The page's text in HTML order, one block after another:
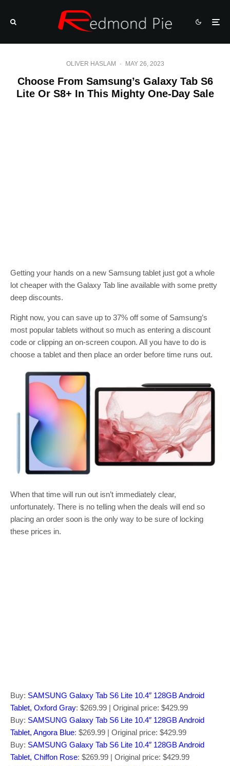
OLIVER HASLAM · MAY 26, 2023
Choose From Samsung’s Galaxy Tab S6
Lite Or S8+ In This Mighty One-Day Sale
Getting your hands on a new Samsung tablet just got a whole
lot cheaper with the Galaxy Tab line available with some pretty
deep discounts.
Right now, you can save up to 37% off some of Samsung’s
most popular tablets without so much as entering a discount
code or clipping an on-screen coupon. All you have to do is
choose a tablet and then place an order before time runs out.
When that time will run out isn’t immediately clear,
unfortunately. There is no telling when the deals will end so
placing an order soon is the only way to be sure of locking
these prices in.
Buy: SAMSUNG Galaxy Tab S6 Lite 10.4″ 128GB Android
Tablet, Oxford Gray: $269.99 | Original price: $429.99
Buy: SAMSUNG Galaxy Tab S6 Lite 10.4″ 128GB Android
Tablet, Angora Blue: $269.99 | Original price: $429.99
Buy: SAMSUNG Galaxy Tab S6 Lite 10.4″ 128GB Android
Tablet, Chiffon Rose: $269.99 | Original price: $429.99